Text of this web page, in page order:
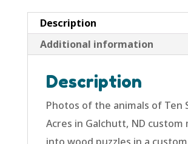
Description
Additional information
Description
Photos of the animals of Ten
Acres in Galchutt, ND custom